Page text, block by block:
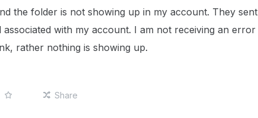
the folder is not showing up in my account. They sent
associated with my account. I am not receiving an error
rather nothing is showing up.
Share